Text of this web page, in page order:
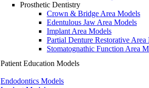
Prosthetic Dentistry
Crown & Bridge Area Models
Edentulous Jaw Area Models
Implant Area Models
Partial Denture Restorative Area
Stomatognathic Function Area
Patient Education Models
Endodontics Models